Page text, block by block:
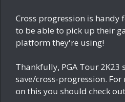
Cross progression is handy
to be able to pick up their
platform they're using!
Thankfully, PGA Tour 2K23
save/cross-progression.
on this you should check